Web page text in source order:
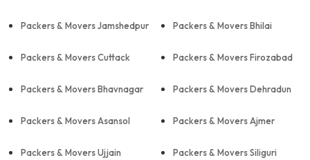
Packers & Movers Jamshedpur Packers & Movers Bhilai
Packers & Movers Cuttack Packers & Movers Firozabad
Packers & Movers Bhavnagar Packers & Movers Dehradun
Packers & Movers Asansol Packers & Movers Ajmer
Packers & Movers Ujjain Packers & Movers Siliguri